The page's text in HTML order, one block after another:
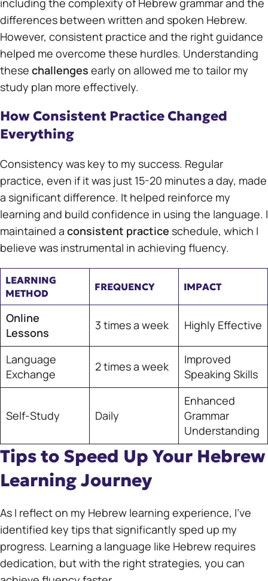
differences between written and spoken Hebrew.
However, consistent practice and the right guidance
helped me overcome these hurdles. Understanding
these challenges early on allowed me to tailor my
study plan more effectively.
How Consistent Practice Changed
Everything
Consistency was key to my success. Regular
practice, even if it was just 15-20 minutes a day, made
a significant difference. It helped reinforce my
learning and build confidence in using the language. I
maintained a consistent practice schedule, which I
believe was instrumental in achieving fluency.
LEARNING
METHOD
FREQUENCY IMPACT
Online
Lessons
3 times a week Highly Effective
Language
Exchange
2 times a week
Improved
Speaking Skills
Self-Study Daily
Enhanced
Grammar
Understanding
Tips to Speed Up Your Hebrew
Learning Journey
As I reflect on my Hebrew learning experience, I’ve
identified key tips that significantly sped up my
progress. Learning a language like Hebrew requires
dedication, but with the right strategies, you can